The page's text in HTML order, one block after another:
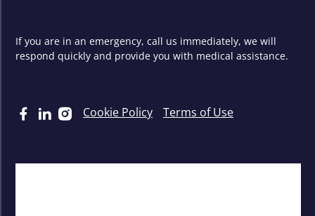
If you are in an emergency, call us immediately, we will
respond quickly and provide you with medical assistance.
Cookie Policy Terms of Use